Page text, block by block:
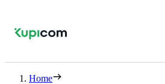
Home